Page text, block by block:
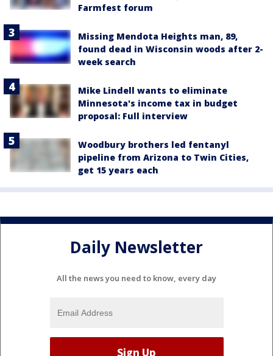
Farmfest forum
Missing Mendota Heights man, 89,
found dead in Wisconsin woods after 2-
week search
Mike Lindell wants to eliminate
Minnesota's income tax in budget
proposal: Full interview
Woodbury brothers led fentanyl
pipeline from Arizona to Twin Cities,
get 15 years each
Daily Newsletter
All the news you need to know, every day